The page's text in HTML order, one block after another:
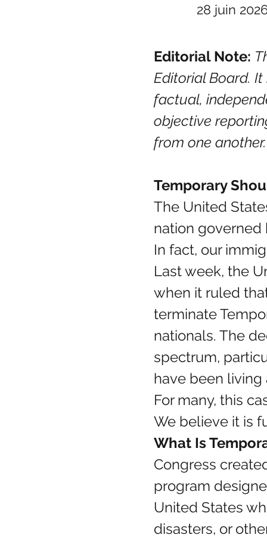
28 juin
Editorial Note:
Editorial Board.
factual,
objective
from one another.
Temporary
The United
nation
In fact, our
Last week, the
when it ruled
terminate
nationals. The
spectrum,
have been living
For many, this
We believe it is
What Is
Congress
program
United States
disasters, or